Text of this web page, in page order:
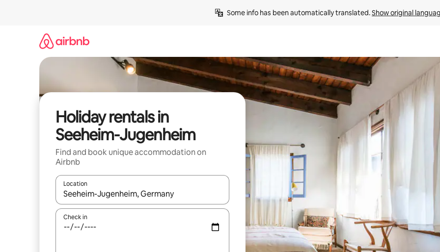
Some info has been automatically translated. Show original
Holiday rentals in
Seeheim-Jugenheim
Find and book unique accommodation on
Airbnb
Location
When results are available, navigate with the up and down arrow keys or explore by touch or swipe gestures.
Check in